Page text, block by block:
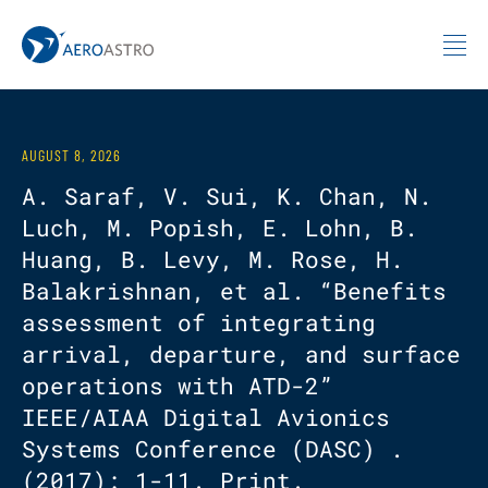
MIT AeroAstro
AUGUST 8, 2026
A. Saraf, V. Sui, K. Chan, N.
Luch, M. Popish, E. Lohn, B.
Huang, B. Levy, M. Rose, H.
Balakrishnan, et al. “Benefits
assessment of integrating
arrival, departure, and surface
operations with ATD-2”
IEEE/AIAA Digital Avionics
Systems Conference (DASC) .
(2017): 1-11. Print.